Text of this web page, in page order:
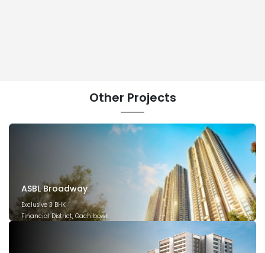
Other Projects
ASBL Broadway
Exclusive 3 BHK
Financial District, Gachibowli